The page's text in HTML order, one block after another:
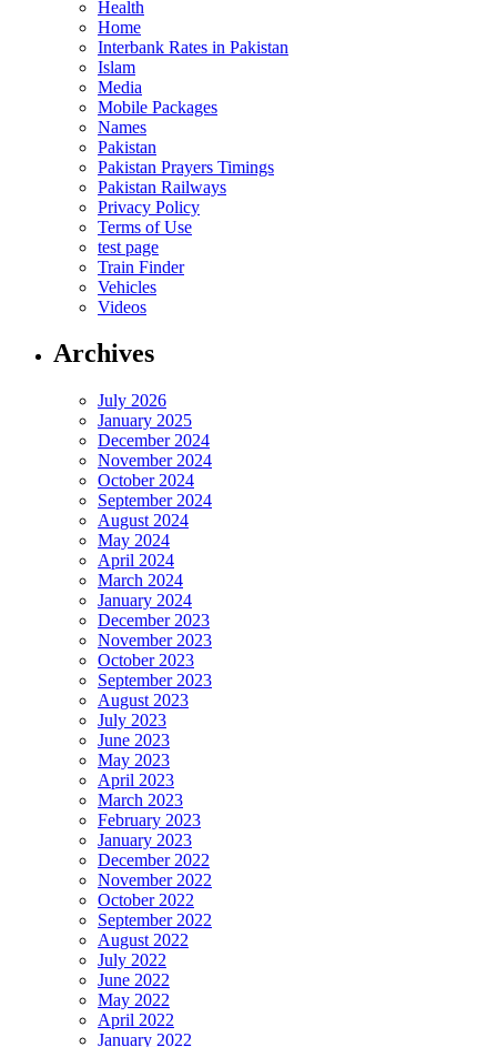
Health
Home
Interbank Rates in Pakistan
Islam
Media
Mobile Packages
Names
Pakistan
Pakistan Prayers Timings
Pakistan Railways
Privacy Policy
Terms of Use
test page
Train Finder
Vehicles
Videos
Archives
July 2026
January 2025
December 2024
November 2024
October 2024
September 2024
August 2024
May 2024
April 2024
March 2024
January 2024
December 2023
November 2023
October 2023
September 2023
August 2023
July 2023
June 2023
May 2023
April 2023
March 2023
February 2023
January 2023
December 2022
November 2022
October 2022
September 2022
August 2022
July 2022
June 2022
May 2022
April 2022
January 2022